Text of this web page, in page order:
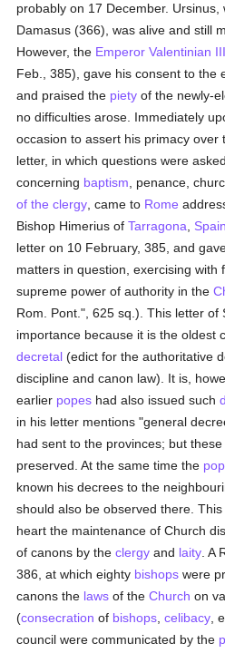
probably on 17 December.
Damasus (366), was alive and still
However, the Emperor Valentinian III
Feb., 385), gave his consent to the
and praised the piety of the newly-
no difficulties arose. Immediately
occasion to assert his primacy over
letter, in which questions were
concerning baptism , penance,
of the clergy , came to Rome
Bishop Himerius ofTarragona Spain
letter on 10 February, 385, and
matters in question, exercising with
supreme power of authority in the
Rom. Pont.", 625 sq.). This letter of
importance because it is the oldest
decretal (edict for the authoritative
discipline and canon law). It is,
earlier popes had also issued such
in his letter mentions "general
had sent to the provinces; but
preserved. At the same time the
known his decrees to the
should also be observed there. This
heart the maintenance of Church
of canons by theclergy and laity . A
386, at which eighty bishops were
canons the laws of theChurch on
(consecration of bishops ,celibacy ,
council were communicated by the